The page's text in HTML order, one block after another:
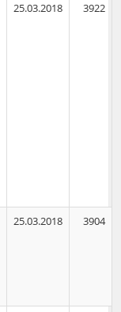
25.03.2018 3922
25.03.2018 3904